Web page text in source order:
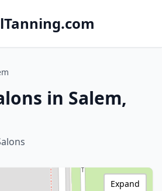
in Salem,
Expand